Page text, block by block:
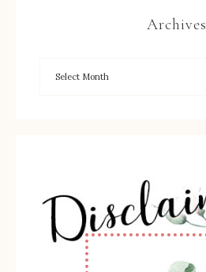
Archives